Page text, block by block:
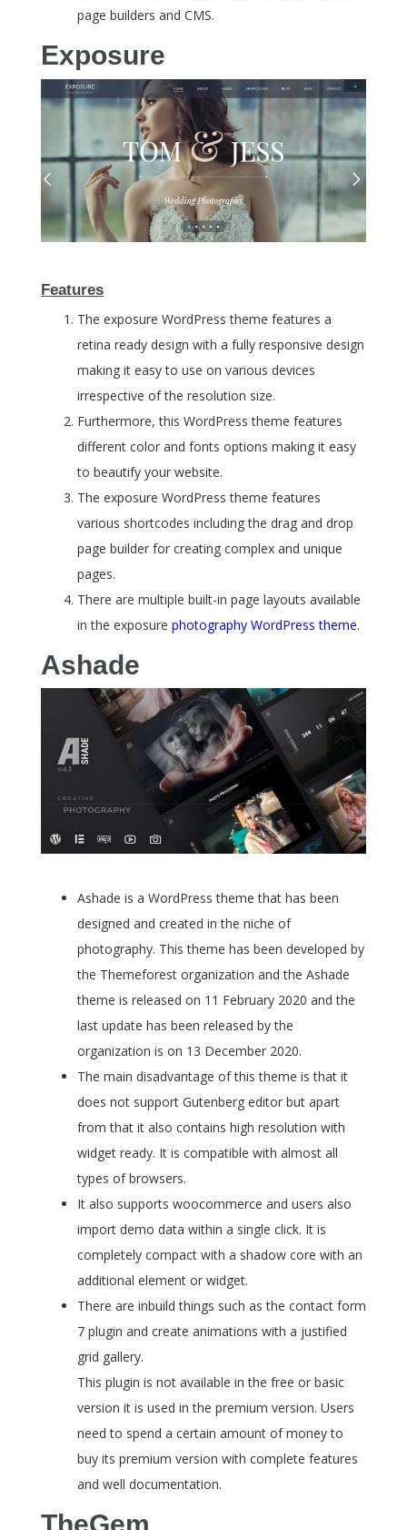
page builders and CMS.
Exposure
Features
The exposure WordPress theme features a
retina ready design with a fully responsive design
making it easy to use on various devices
irrespective of the resolution size.
Furthermore, this WordPress theme features
different color and fonts options making it easy
to beautify your website.
The exposure WordPress theme features
various shortcodes including the drag and drop
page builder for creating complex and unique
pages.
There are multiple built-in page layouts available
in the exposure photography WordPress theme.
Ashade
Ashade is a WordPress theme that has been
designed and created in the niche of
photography. This theme has been developed by
the Themeforest organization and the Ashade
theme is released on 11 February 2020 and the
last update has been released by the
organization is on 13 December 2020.
The main disadvantage of this theme is that it
does not support Gutenberg editor but apart
from that it also contains high resolution with
widget ready. It is compatible with almost all
types of browsers.
It also supports woocommerce and users also
import demo data within a single click. It is
completely compact with a shadow core with an
additional element or widget.
There are inbuild things such as the contact form
7 plugin and create animations with a justified
grid gallery.
This plugin is not available in the free or basic
version it is used in the premium version. Users
need to spend a certain amount of money to
buy its premium version with complete features
and well documentation.
TheGem